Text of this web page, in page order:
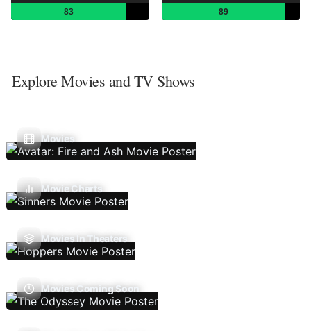
83 89
Explore Movies and TV Shows
Movies
Movie Charts
Movies In Theaters
Movies Coming Soon